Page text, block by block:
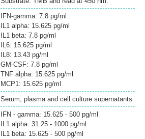
IFN-gamma: 7.8 pg/ml
IL1 alpha: 15.625 pg/ml
IL1 beta: 7.8 pg/ml
IL6: 15.625 pg/ml
IL8: 13.43 pg/ml
GM-CSF: 7.8 pg/ml
TNF alpha: 15.625 pg/ml
MCP1: 15.625 pg/ml
Serum, plasma and cell culture supernatants.
IFN - gamma: 15.625 - 500 pg/ml
IL1 alpha: 31.25 - 1000 pg/ml
IL1 beta: 15.625 - 500 pg/ml